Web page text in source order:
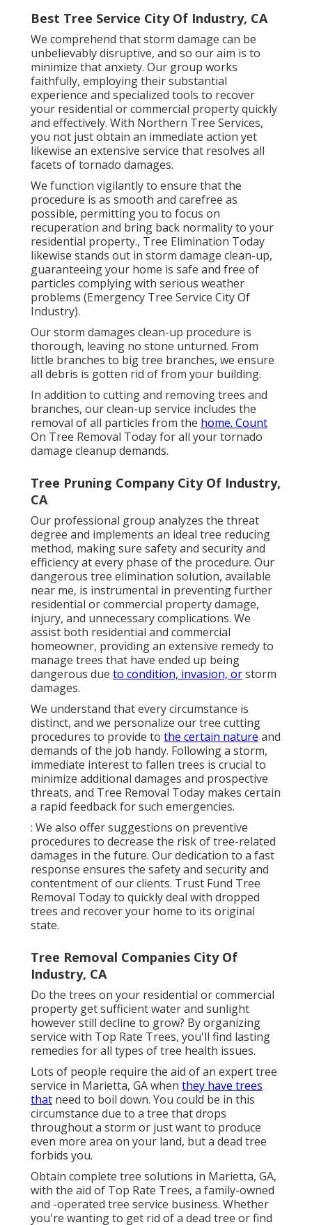
Best Tree Service City Of Industry, CA
We comprehend that storm damage can be
unbelievably disruptive, and so our aim is to
minimize that anxiety. Our group works
faithfully, employing their substantial
experience and specialized tools to recover
your residential or commercial property quickly
and effectively. With Northern Tree Services,
you not just obtain an immediate action yet
likewise an extensive service that resolves all
facets of tornado damages.
We function vigilantly to ensure that the
procedure is as smooth and carefree as
possible, permitting you to focus on
recuperation and bring back normality to your
residential property., Tree Elimination Today
likewise stands out in storm damage clean-up,
guaranteeing your home is safe and free of
particles complying with serious weather
problems (Emergency Tree Service City Of
Industry).
Our storm damages clean-up procedure is
thorough, leaving no stone unturned. From
little branches to big tree branches, we ensure
all debris is gotten rid of from your building.
In addition to cutting and removing trees and
branches, our clean-up service includes the
removal of all particles from the home. Count
On Tree Removal Today for all your tornado
damage cleanup demands.
Tree Pruning Company City Of Industry,
CA
Our professional group analyzes the threat
degree and implements an ideal tree reducing
method, making sure safety and security and
efficiency at every phase of the procedure. Our
dangerous tree elimination solution, available
near me, is instrumental in preventing further
residential or commercial property damage,
injury, and unnecessary complications. We
assist both residential and commercial
homeowner, providing an extensive remedy to
manage trees that have ended up being
dangerous due to condition, invasion, orstorm
damages.
We understand that every circumstance is
distinct, and we personalize our tree cutting
procedures to provide to the certain nature and
demands of the job handy. Following a storm,
immediate interest to fallen trees is crucial to
minimize additional damages and prospective
threats, and Tree Removal Today makes certain
a rapid feedback for such emergencies.
: We also offer suggestions on preventive
procedures to decrease the risk of tree-related
damages in the future. Our dedication to a fast
response ensures the safety and security and
contentment of our clients. Trust Fund Tree
Removal Today to quickly deal with dropped
trees and recover your home to its original
state.
Tree Removal Companies City Of
Industry, CA
Do the trees on your residential or commercial
property get sufficient water and sunlight
however still decline to grow? By organizing
service with Top Rate Trees, you'll find lasting
remedies for all types of tree health issues.
Lots of people require the aid of an expert tree
service in Marietta, GA when they have trees
that need to boil down. You could be in this
circumstance due to a tree that drops
throughout a storm or just want to produce
even more area on your land, but a dead tree
forbids you.
Obtain complete tree solutions in Marietta, GA,
with the aid of Top Rate Trees, a family-owned
and -operated tree service business. Whether
you're wanting to get rid of a dead tree or find